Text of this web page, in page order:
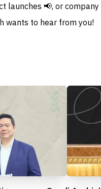
launches 📢, or company
wants to hear from you!